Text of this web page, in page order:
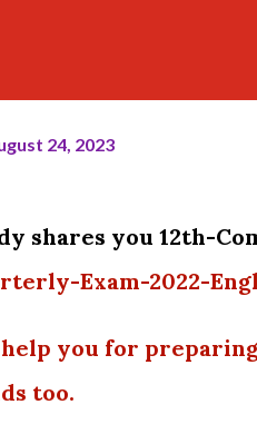
24, 2023
shares you 12th-
Exam-2022-
you for
too.